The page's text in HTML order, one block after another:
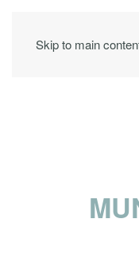
Skip to main